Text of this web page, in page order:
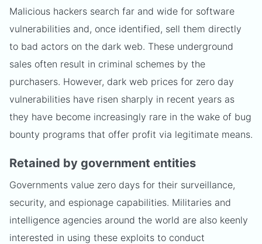
Malicious hackers search far and wide for software
vulnerabilities and, once identified, sell them directly
to bad actors on the dark web. These underground
sales often result in criminal schemes by the
purchasers. However, dark web prices for zero day
vulnerabilities have risen sharply in recent years as
they have become increasingly rare in the wake of bug
bounty programs that offer profit via legitimate means.
Retained by government entities
Governments value zero days for their surveillance,
security, and espionage capabilities. Militaries and
intelligence agencies around the world are also keenly
interested in using these exploits to conduct